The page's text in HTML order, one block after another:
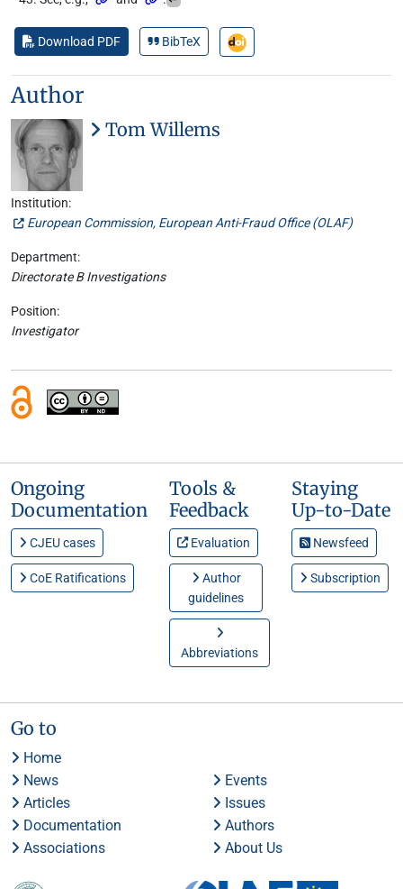
Download PDF BibTeX
Author
Tom Willems
Institution:
European Commission, European Anti-Fraud Office (OLAF)
Department:
Directorate B Investigations
Position:
Investigator
Ongoing
Documentation
CJEU cases
CoE Ratifications
Tools &
Feedback
Evaluation
Author
guidelines
Abbreviations
Staying
Up-to-Date
Newsfeed
Subscription
Go to
Home
News
Events
Articles
Issues
Documentation
Authors
Associations
About Us